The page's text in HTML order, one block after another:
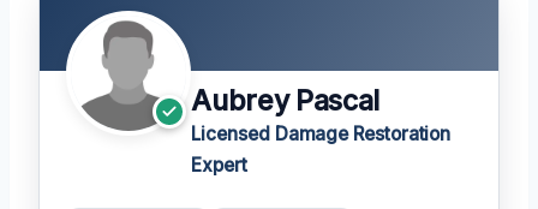
Aubrey Pascal
Licensed Damage Restoration
Expert